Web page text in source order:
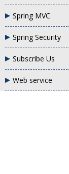
Spring MVC
Spring Security
Subscribe Us
Web service